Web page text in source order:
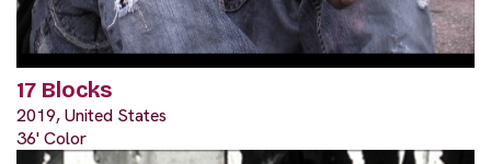
17 Blocks
2019, United States
36' Color